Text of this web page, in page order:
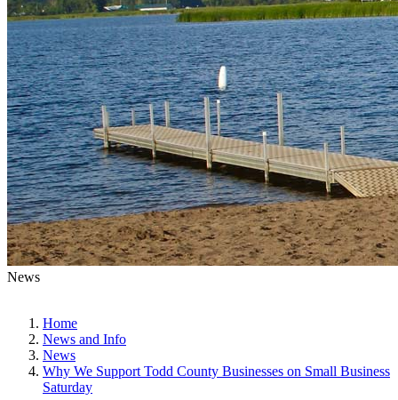
News
Home
News and Info
News
Why We Support Todd County Businesses on Small Business
Saturday